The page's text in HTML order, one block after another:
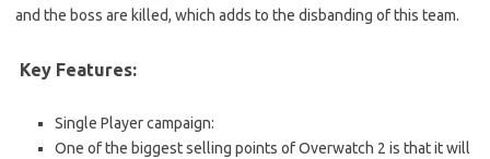
and the boss are killed, which adds to the disbanding of this team.
Key Features:
Single Player campaign:
One of the biggest selling points of Overwatch 2 is that it will